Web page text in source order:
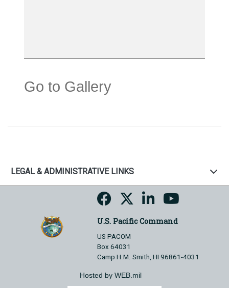
Go to Gallery
LEGAL & ADMINISTRATIVE LINKS
U.S. Pacific Command
US PACOM
Box 64031
Camp H.M. Smith, HI 96861-4031
Hosted by WEB.mil